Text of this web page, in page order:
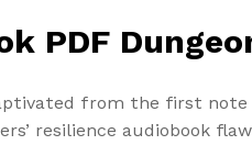
PDF
from the first note
resilience audiobook